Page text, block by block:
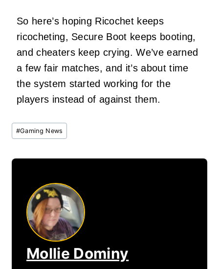
So here’s hoping Ricochet keeps
ricocheting, Secure Boot keeps booting,
and cheaters keep crying. We’ve earned
a few fair matches, and it’s about time
the system started working for the
players instead of against them.
Post
Tags:
#Gaming News
Mollie Dominy